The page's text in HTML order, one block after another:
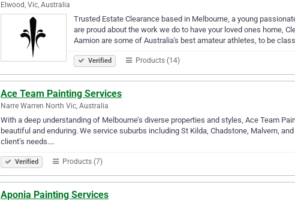
Elwood, Vic, Australia
Trusted Estate Clearance based in Melbourne, a young
are proud about the work we do to have your loved ones home,
Aamion are some of Australia's best amateur athletes, to be
Verified Products (14)
Ace Team Painting Services
Narre Warren North Vic, Australia
With a deep understanding of Melbourne’s diverse properties and styles, Ace Team
beautiful and enduring. We service suburbs including St Kilda, Chadstone, Malvern,
client’s needs.…
Verified Products (7)
Aponia Painting Services